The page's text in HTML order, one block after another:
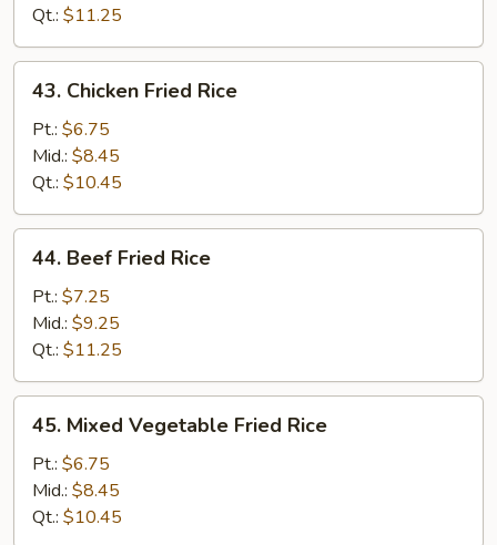
Qt.: $11.25
Chicken
Fried
Rice
43. Chicken Fried Rice
Pt.: $6.75
Mid.: $8.45
Qt.: $10.45
Beef
Fried
Rice
44. Beef Fried Rice
Pt.: $7.25
Mid.: $9.25
Qt.: $11.25
Mixed
Vegetable
Fried
Rice
45. Mixed Vegetable Fried Rice
Pt.: $6.75
Mid.: $8.45
Qt.: $10.45